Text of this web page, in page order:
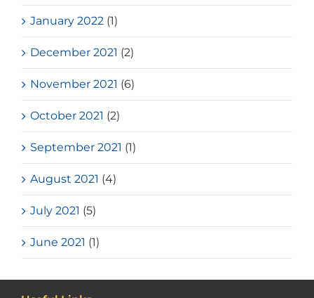
January 2022 (1)
December 2021 (2)
November 2021 (6)
October 2021 (2)
September 2021 (1)
August 2021 (4)
July 2021 (5)
June 2021 (1)